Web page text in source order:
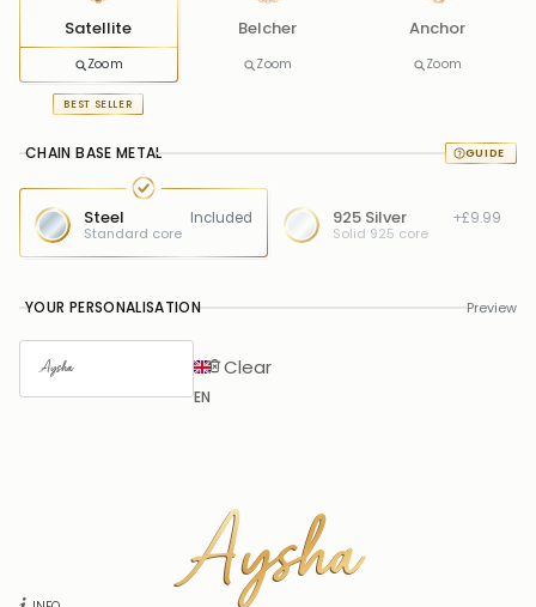
Satellite
Zoom
BEST SELLER
Belcher
Zoom
Anchor
Zoom
CHAIN BASE METAL
Steel
Included
Standard core
925 Silver
+£9.99
Solid 925 core
YOUR PERSONALISATION Preview
EN
Clear
Aysha
Aysha